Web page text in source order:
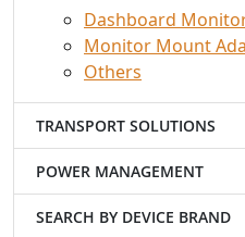
Dashboard
Monitor Mount
Others
TRANSPORT SOLUTIONS
POWER MANAGEMENT
SEARCH BY DEVICE BRAND